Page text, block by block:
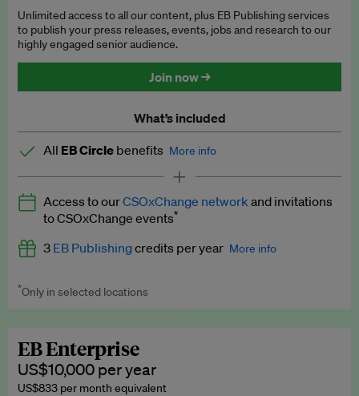
Unlimited access to all our content, plus EB Publishing services
to publish your press releases, events, jobs and research to our
highly engaged senior audience.
Join now →
What’s included
All EB Circle benefits More info
Latest news and analysis on business and policy
Expert opinion and analyses
Premium newsletters
Explainers
Insights: ESG Intelligence monthly update
Access to ourCSOxChange network and invitations
to CSOxChange events*
3 EB Publishingcredits per year More info
Worth up to US$750 per credit. Publish your press releases,
*Only in selected locations
EB Enterprise
US$10,000 per year
US$833 per month equivalent